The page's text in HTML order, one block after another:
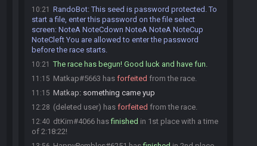
10:21 RandoBot:This seed is password protected. To
start a file, enter this password on the file select
screen: NoteA NoteCdown NoteA NoteA NoteCup
NoteCleft You are allowed to enter the password
before the race starts.
10:21 The race has begun! Good luck and have fun.
11:15 Matkap#5663 has forfeited from the race.
11:15 Matkap: something came yup
12:28 (deleted user) has forfeited from the race.
12:40 dtKim#4066 hasfinished in 1st place with a time
of 2:18:22!